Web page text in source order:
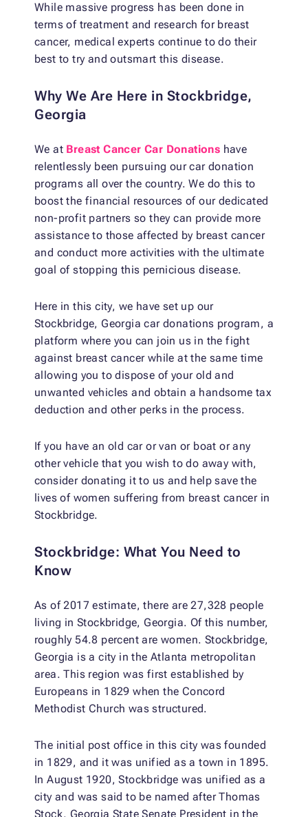
While massive progress has been done in
terms of treatment and research for breast
cancer, medical experts continue to do their
best to try and outsmart this disease.
Why We Are Here in Stockbridge,
Georgia
We at Breast Cancer Car Donations have
relentlessly been pursuing our car donation
programs all over the country. We do this to
boost the financial resources of our dedicated
non-profit partners so they can provide more
assistance to those affected by breast cancer
and conduct more activities with the ultimate
goal of stopping this pernicious disease.
Here in this city, we have set up our
Stockbridge, Georgia car donations program, a
platform where you can join us in the fight
against breast cancer while at the same time
allowing you to dispose of your old and
unwanted vehicles and obtain a handsome tax
deduction and other perks in the process.
If you have an old car or van or boat or any
other vehicle that you wish to do away with,
consider donating it to us and help save the
lives of women suffering from breast cancer in
Stockbridge.
Stockbridge: What You Need to
Know
As of 2017 estimate, there are 27,328 people
living in Stockbridge, Georgia. Of this number,
roughly 54.8 percent are women. Stockbridge,
Georgia is a city in the Atlanta metropolitan
area. This region was first established by
Europeans in 1829 when the Concord
Methodist Church was structured.
The initial post office in this city was founded
in 1829, and it was unified as a town in 1895.
In August 1920, Stockbridge was unified as a
city and was said to be named after Thomas
Stock, Georgia State Senate President in the